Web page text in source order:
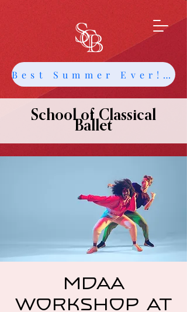
Best Summer Ever! Get Info about Intensives and Classes
School of Classical
Ballet
MDAA
Workshop at